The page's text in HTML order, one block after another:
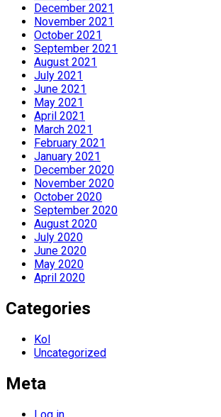
December 2021
November 2021
October 2021
September 2021
August 2021
July 2021
June 2021
May 2021
April 2021
March 2021
February 2021
January 2021
December 2020
November 2020
October 2020
September 2020
August 2020
July 2020
June 2020
May 2020
April 2020
Categories
Kol
Uncategorized
Meta
Log in